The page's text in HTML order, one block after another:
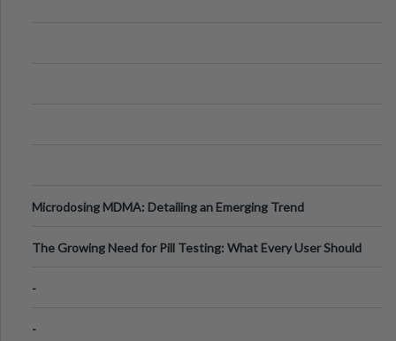
Microdosing MDMA: Detailing an Emerging Trend
The Growing Need for Pill Testing: What Every User Should
-
-